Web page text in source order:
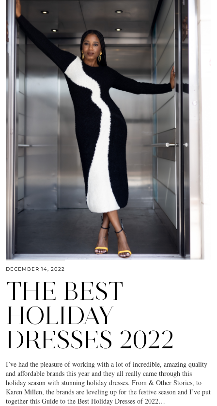
DECEMBER 14, 2022
THE BEST
HOLIDAY
DRESSES 2022
I’ve had the pleasure of working with a lot of incredible, amazing quality
and affordable brands this year and they all really came through this
holiday season with stunning holiday dresses. From & Other Stories, to
Karen Millen, the brands are leveling up for the festive season and I’ve put
together this Guide to the Best Holiday Dresses of 2022…